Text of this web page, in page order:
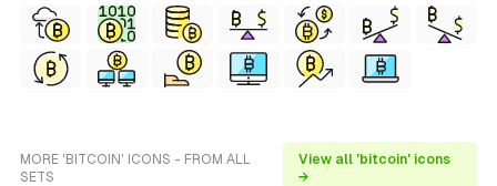
MORE 'BITCOIN' ICONS - FROM ALL
SETS
View all 'bitcoin' icons
→